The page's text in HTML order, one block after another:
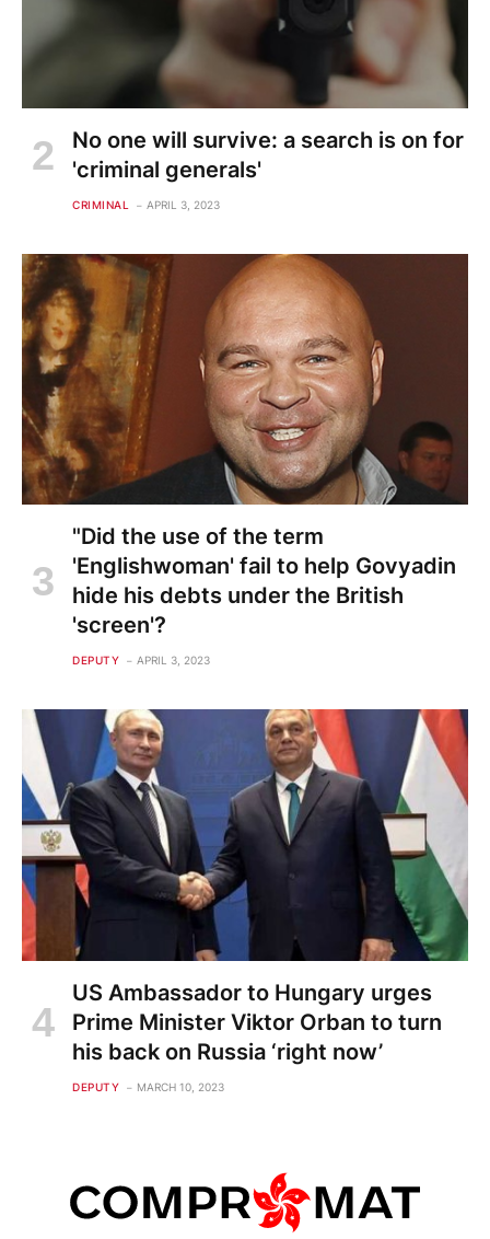
No one will survive: a search is on for
'criminal generals'
CRIMINAL APRIL 3, 2023
"Did the use of the term
'Englishwoman' fail to help Govyadin
hide his debts under the British
'screen'?
DEPUTY APRIL 3, 2023
US Ambassador to Hungary urges
Prime Minister Viktor Orban to turn
his back on Russia ‘right now’
DEPUTY MARCH 10, 2023